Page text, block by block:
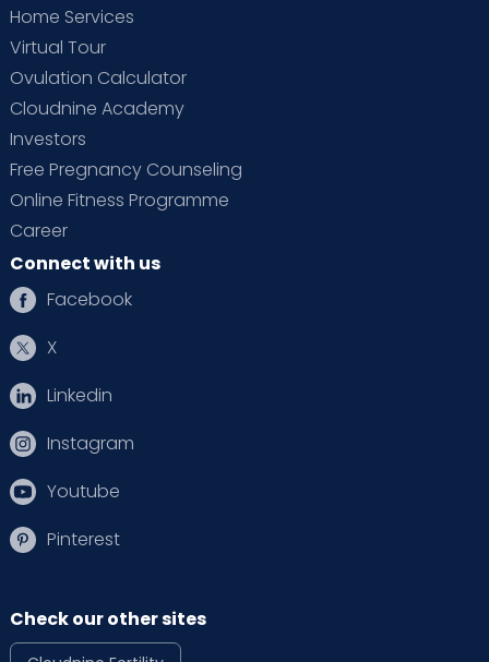
Home Services
Virtual Tour
Ovulation Calculator
Cloudnine Academy
Investors
Free Pregnancy Counseling
Online Fitness Programme
Career
Connect with us
Facebook
X
Linkedin
Instagram
Youtube
Pinterest
Check our other sites